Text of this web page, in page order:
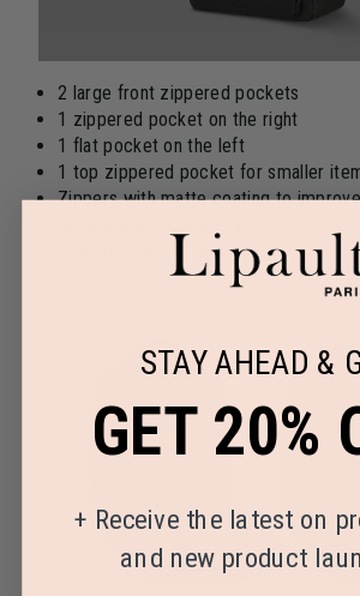
2 large front zippered pockets
1 zippered pocket on the right
1 flat pocket on the left
1 top zippered pocket for smaller
Zippers with matte coating to
Debosed Lipault Logo
STAY AHEAD &
GET 20%
+ Receive the latest on
and new product